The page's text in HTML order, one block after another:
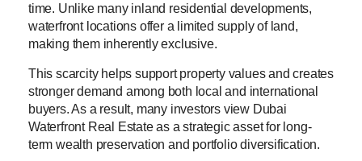
time. Unlike many inland residential developments,
waterfront locations offer a limited supply of land,
making them inherently exclusive.
This scarcity helps support property values and creates
stronger demand among both local and international
buyers. As a result, many investors view Dubai
Waterfront Real Estate as a strategic asset for long-
term wealth preservation and portfolio diversification.